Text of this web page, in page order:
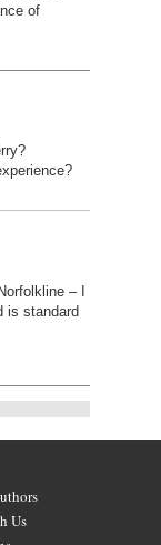
of
– I
is standard
Us